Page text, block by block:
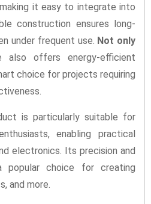
it easy to integrate into
construction ensures long-
under frequent use. Not only
offers energy-efficient
choice for projects requiring
is particularly suitable for
enabling practical
electronics. Its precision and
popular choice for creating
and more.